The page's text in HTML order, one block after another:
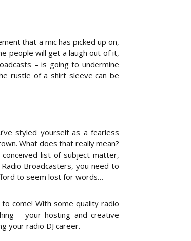
that a mic has picked up on,
people will get a laugh out of it,
– is going to undermine
rustle of a shirt sleeve can be
styled yourself as a fearless
What does that really mean?
list of subject matter,
Broadcasters, you need to
to seem lost for words…
come! With some quality radio
– your hosting and creative
your radio DJ career.